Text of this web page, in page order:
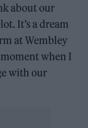
about our
It’s a dream
at Wembley
moment when I
with our